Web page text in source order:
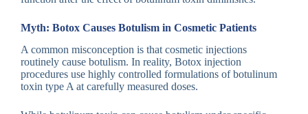
Myth: Botox Causes Botulism in Cosmetic Patients
A common misconception is that cosmetic injections
routinely cause botulism. In reality, Botox injection
procedures use highly controlled formulations of botulinum
toxin type A at carefully measured doses.